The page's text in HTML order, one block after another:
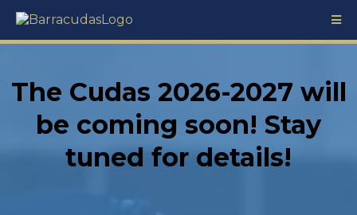
The Cudas 2026-2027 will
be coming soon! Stay
tuned for details!